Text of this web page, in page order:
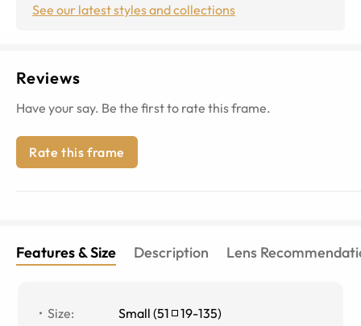
See our latest styles and collections
Reviews
Have your say. Be the first to rate this frame.
Rate this frame
Features & Size Description Lens
Size: Small (51 19-135)